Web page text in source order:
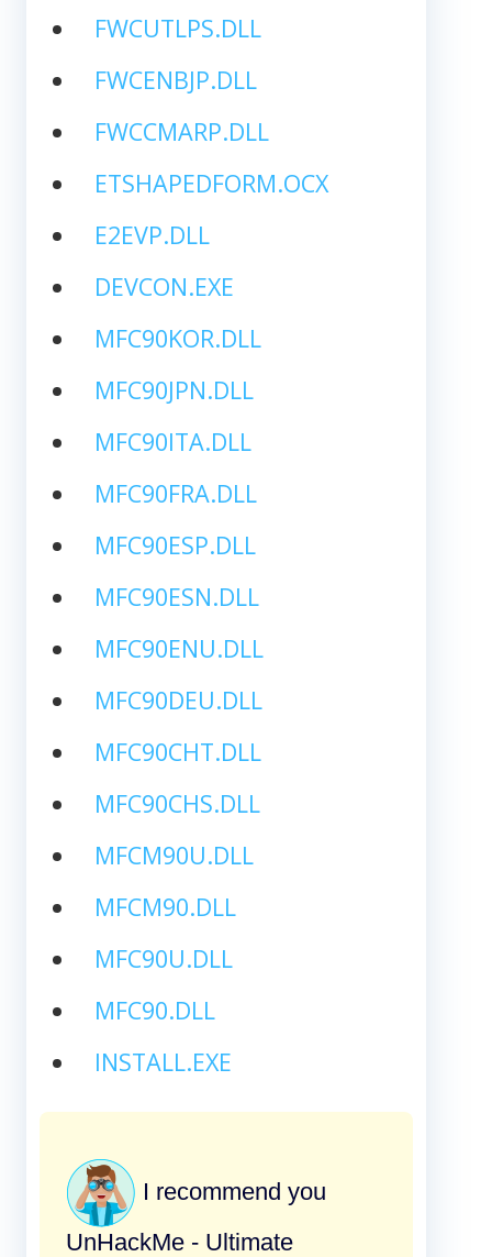
FWCUTLPS.DLL
FWCENBJP.DLL
FWCCMARP.DLL
ETSHAPEDFORM.OCX
E2EVP.DLL
DEVCON.EXE
MFC90KOR.DLL
MFC90JPN.DLL
MFC90ITA.DLL
MFC90FRA.DLL
MFC90ESP.DLL
MFC90ESN.DLL
MFC90ENU.DLL
MFC90DEU.DLL
MFC90CHT.DLL
MFC90CHS.DLL
MFCM90U.DLL
MFCM90.DLL
MFC90U.DLL
MFC90.DLL
INSTALL.EXE
I recommend you
UnHackMe - Ultimate